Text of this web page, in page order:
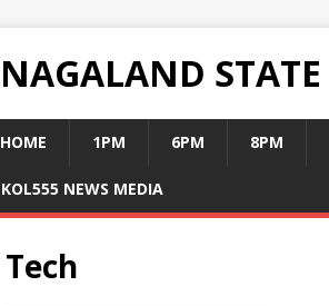
NAGALAND
HOME 1PM 6PM 8PM
KOL555 NEWS MEDIA
Tech